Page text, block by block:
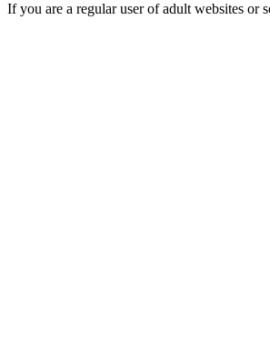
If you are a regular user of adult websites or